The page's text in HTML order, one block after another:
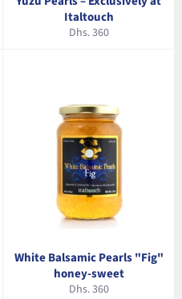
Italtouch
Regular
Dhs. 360
White Balsamic Pearls "Fig"
honey-sweet
Regular
Dhs. 360